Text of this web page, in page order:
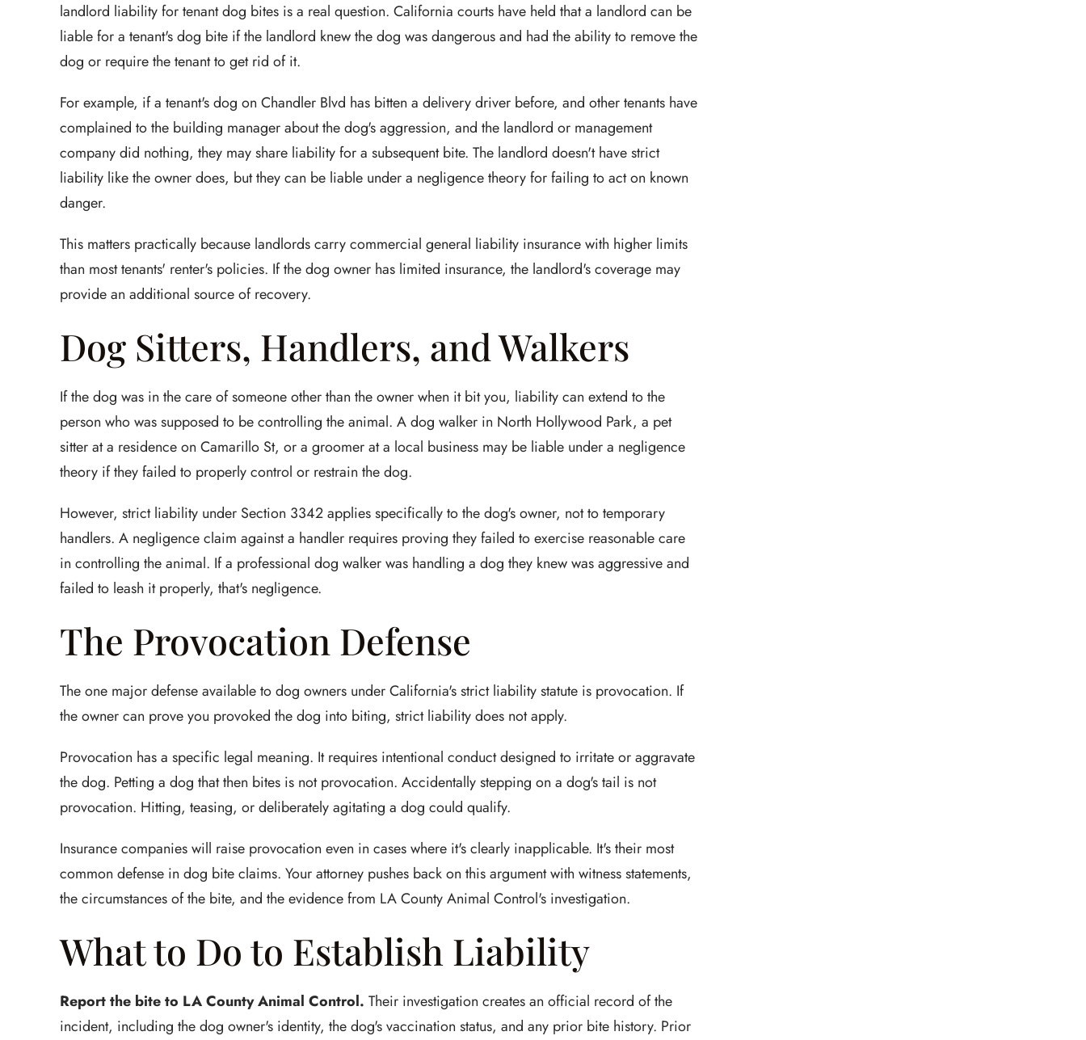
landlord liability for tenant dog bites is a real question. California courts have held that a landlord can be
liable for a tenant's dog bite if the landlord knew the dog was dangerous and had the ability to remove the
dog or require the tenant to get rid of it.
For example, if a tenant's dog on Chandler Blvd has bitten a delivery driver before, and other tenants have
complained to the building manager about the dog's aggression, and the landlord or management
company did nothing, they may share liability for a subsequent bite. The landlord doesn't have strict
liability like the owner does, but they can be liable under a negligence theory for failing to act on known
danger.
This matters practically because landlords carry commercial general liability insurance with higher limits
than most tenants' renter's policies. If the dog owner has limited insurance, the landlord's coverage may
provide an additional source of recovery.
Dog Sitters, Handlers, and Walkers
If the dog was in the care of someone other than the owner when it bit you, liability can extend to the
person who was supposed to be controlling the animal. A dog walker in North Hollywood Park, a pet
sitter at a residence on Camarillo St, or a groomer at a local business may be liable under a negligence
theory if they failed to properly control or restrain the dog.
However, strict liability under Section 3342 applies specifically to the dog's owner, not to temporary
handlers. A negligence claim against a handler requires proving they failed to exercise reasonable care
in controlling the animal. If a professional dog walker was handling a dog they knew was aggressive and
failed to leash it properly, that's negligence.
The Provocation Defense
The one major defense available to dog owners under California's strict liability statute is provocation. If
the owner can prove you provoked the dog into biting, strict liability does not apply.
Provocation has a specific legal meaning. It requires intentional conduct designed to irritate or aggravate
the dog. Petting a dog that then bites is not provocation. Accidentally stepping on a dog's tail is not
provocation. Hitting, teasing, or deliberately agitating a dog could qualify.
Insurance companies will raise provocation even in cases where it's clearly inapplicable. It's their most
common defense in dog bite claims. Your attorney pushes back on this argument with witness statements,
the circumstances of the bite, and the evidence from LA County Animal Control's investigation.
What to Do to Establish Liability
Report the bite to LA County Animal Control. Their investigation creates an official record of the
incident, including the dog owner's identity, the dog's vaccination status, and any prior bite history. Prior